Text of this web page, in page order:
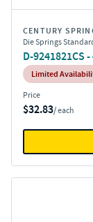
CENTURY
Die Springs
D-9241821CS
Inventory:
Limited
Price
$32.83/ each